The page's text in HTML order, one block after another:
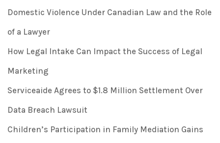
Domestic Violence Under Canadian Law and the Role
of a Lawyer
How Legal Intake Can Impact the Success of Legal
Marketing
Serviceaide Agrees to $1.8 Million Settlement Over
Data Breach Lawsuit
Children’s Participation in Family Mediation Gains